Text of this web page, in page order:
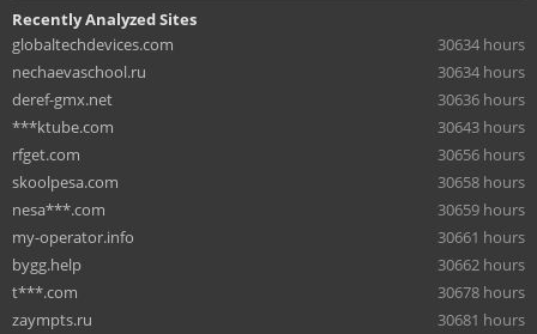
Recently Analyzed Sites
globaltechdevices.com
30634 hours
nechaevaschool.ru
30634 hours
deref-gmx.net
30636 hours
***ktube.com
30643 hours
rfget.com
30656 hours
skoolpesa.com
30658 hours
nesa***.com
30659 hours
my-operator.info
30661 hours
bygg.help
30662 hours
t***.com
30678 hours
zaympts.ru
30681 hours